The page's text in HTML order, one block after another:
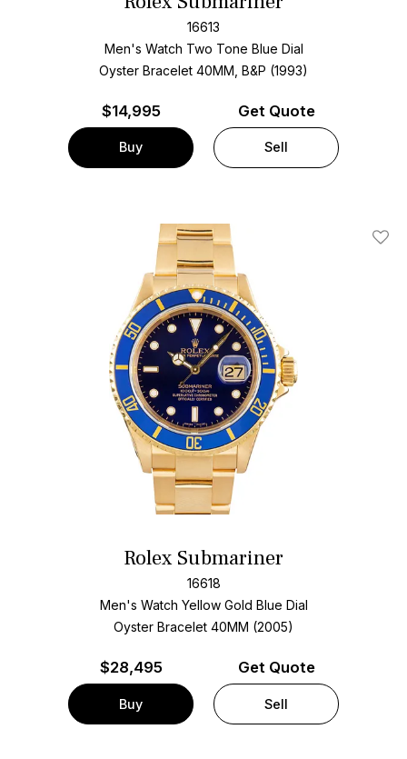
16613
Men's Watch Two Tone Blue Dial
Oyster Bracelet 40MM, B&P (1993)
$14,995
Buy
Get Quote
Sell
Add
Rolex Submariner
16618
Men's Watch Yellow Gold Blue Dial
Oyster Bracelet 40MM (2005)
$28,495
Buy
Get Quote
Sell